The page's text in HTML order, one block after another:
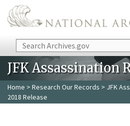
Skip to main content
Search
JFK Assassination
Home > Research Our Records > JFK
2018 Release